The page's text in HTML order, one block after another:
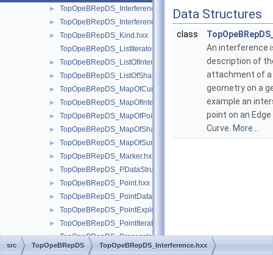
► TopOpeBRepDS_InterferenceIterator.hxx
► TopOpeBRepDS_InterferenceTool.hxx
►
TopOpeBRepDS_Kind.hxx
TopOpeBRepDS_ListIteratorOfListOfInterference.hxx
► TopOpeBRepDS_ListOfInterference.hxx
► TopOpeBRepDS_ListOfShapeOn1State.hxx
► TopOpeBRepDS_MapOfCurve.hxx
► TopOpeBRepDS_MapOfIntegerShapeData.hxx
► TopOpeBRepDS_MapOfPoint.hxx
► TopOpeBRepDS_MapOfShapeData.hxx
► TopOpeBRepDS_MapOfSurface.hxx
► TopOpeBRepDS_Marker.hxx
► TopOpeBRepDS_PDataStructure.hxx
► TopOpeBRepDS_Point.hxx
► TopOpeBRepDS_PointData.hxx
► TopOpeBRepDS_PointExplorer.hxx
► TopOpeBRepDS_PointIterator.hxx
► TopOpeBRepDS_ProcessInterferencesTool.hxx
► TopOpeBRepDS_Reducer.hxx
Data Structures
class
An interference
description of
attachment of a
geometry on a
example an
point on an Edge
Curve. More...
src TopOpeBRepDS TopOpeBRepDS_Interference.hxx